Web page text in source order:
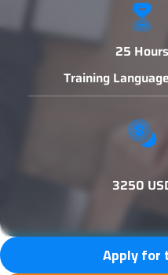
25 Hours
Training
3250
Apply for